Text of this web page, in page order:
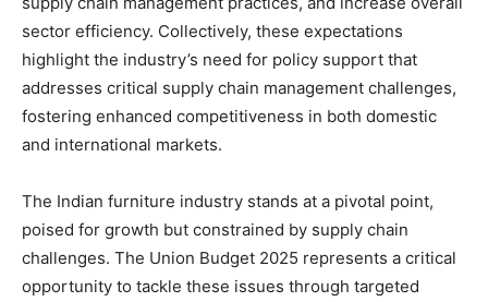
sector efficiency. Collectively, these expectations
highlight the industry’s need for policy support that
addresses critical supply chain management challenges,
fostering enhanced competitiveness in both domestic
and international markets.
The Indian furniture industry stands at a pivotal point,
poised for growth but constrained by supply chain
challenges. The Union Budget 2025 represents a critical
opportunity to tackle these issues through targeted